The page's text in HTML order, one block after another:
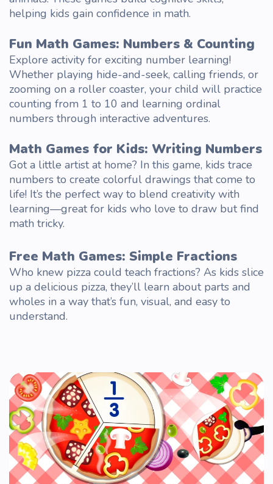
helping kids gain confidence in math.
Fun Math Games: Numbers & Counting
Explore activity for exciting number learning!
Whether playing hide-and-seek, calling friends, or
zooming on a roller coaster, your child will practice
counting from 1 to 10 and learning ordinal
numbers through interactive adventures.
Math Games for Kids: Writing Numbers
Got a little artist at home? In this game, kids trace
numbers to create colorful drawings that come to
life! It’s the perfect way to blend creativity with
learning—great for kids who love to draw but find
math tricky.
Free Math Games: Simple Fractions
Who knew pizza could teach fractions? As kids slice
up a delicious pizza, they’ll learn about parts and
wholes in a way that’s fun, visual, and easy to
understand.